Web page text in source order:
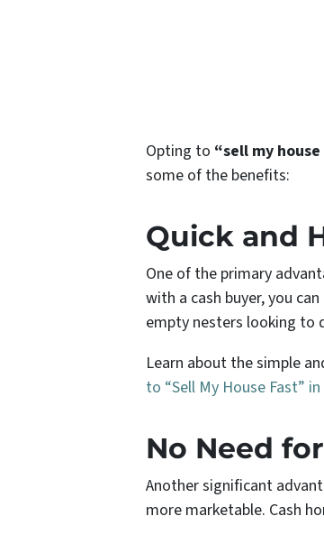
Opting to “sell my
some of the benefits:
Quick and
One of the primary
with a cash buyer, you
empty nesters looking to
Learn about the simple
to “Sell My House Fast”
No Need
Another significant
more marketable. Cash